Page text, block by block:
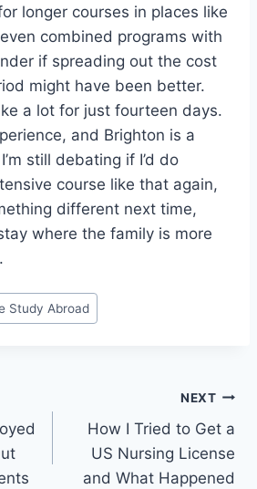
longer courses in places like
combined programs with
if spreading out the cost
might have been better.
a lot for just fourteen days.
and Brighton is a
still debating if I’d do
course like that again,
different next time,
where the family is more
Study Abroad
NEXT
How I Tried to Get a
US Nursing License
and What Happened